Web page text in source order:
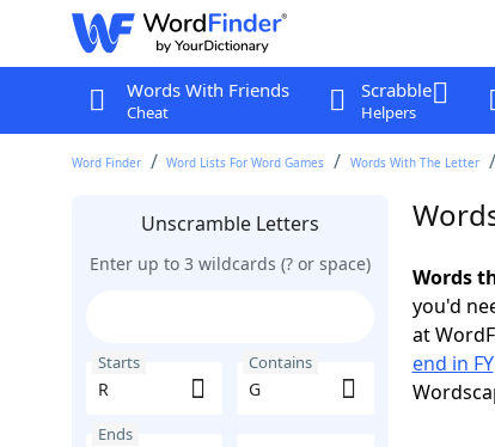
Words With Friends
Cheat
Scrabble
Helpers
Word Finder Word Lists For Word Games Words With The Letter
Unscramble Letters
Enter up to 3 wildcards (? or space)
Starts Contains
Ends
Words
you'd
at
end in FY